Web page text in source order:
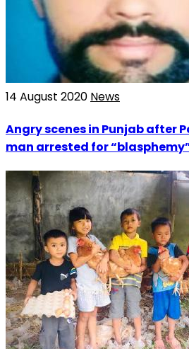
14 August 2020 News
Angry scenes in Punjab after
man arrested for